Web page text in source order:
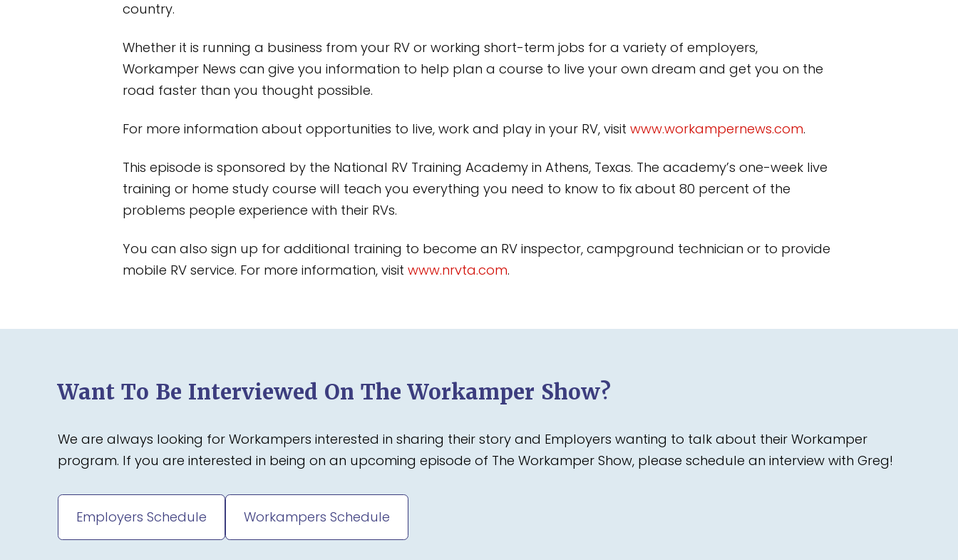
country.
Whether it is running a business from your RV or working short-term jobs for a variety of employers,
Workamper News can give you information to help plan a course to live your own dream and get you on the
road faster than you thought possible.
For more information about opportunities to live, work and play in your RV, visit www.workampernews.com.
This episode is sponsored by the National RV Training Academy in Athens, Texas. The academy’s one-week live
training or home study course will teach you everything you need to know to fix about 80 percent of the
problems people experience with their RVs.
You can also sign up for additional training to become an RV inspector, campground technician or to provide
mobile RV service. For more information, visit www.nrvta.com.
Want To Be Interviewed On The Workamper Show?
We are always looking for Workampers interested in sharing their story and Employers wanting to talk about their Workamper
program. If you are interested in being on an upcoming episode of The Workamper Show, please schedule an interview with Greg!
Employers Schedule Workampers Schedule